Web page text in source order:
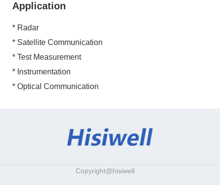
Application
* Radar
* Satellite Communication
* Test Measurement
* Instrumentation
* Optical Communication
Copyright@hisiwell